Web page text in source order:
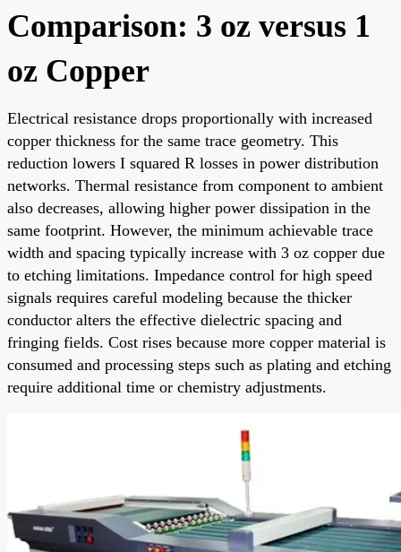
Comparison: 3 oz versus 1
oz Copper
Electrical resistance drops proportionally with increased
copper thickness for the same trace geometry. This
reduction lowers I squared R losses in power distribution
networks. Thermal resistance from component to ambient
also decreases, allowing higher power dissipation in the
same footprint. However, the minimum achievable trace
width and spacing typically increase with 3 oz copper due
to etching limitations. Impedance control for high speed
signals requires careful modeling because the thicker
conductor alters the effective dielectric spacing and
fringing fields. Cost rises because more copper material is
consumed and processing steps such as plating and etching
require additional time or chemistry adjustments.